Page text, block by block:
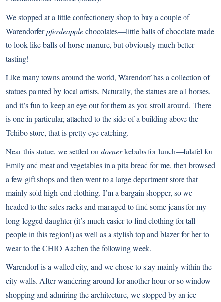
We stopped at a little confectionery shop to buy a couple of
Warendorferpferdeapplechocolates—little balls of chocolate made
to look like balls of horse manure, but obviously much better
tasting!
Like many towns around the world, Warendorf has a collection of
statues painted by local artists. Naturally, the statues are all horses,
and it’s fun to keep an eye out for them as you stroll around. There
is one in particular, attached to the side of a building above the
Tchibo store, that is pretty eye catching.
Near this statue, we settled on doenerkebabs for lunch—falafel for
Emily and meat and vegetables in a pita bread for me, then browsed
a few gift shops and then went to a large department store that
mainly sold high-end clothing. I’m a bargain shopper, so we
headed to the sales racks and managed to find some jeans for my
long-legged daughter (it’s much easier to find clothing for tall
people in this region!) as well as a stylish top and blazer for her to
wear to the CHIO Aachen the following week.
Warendorf is a walled city, and we chose to stay mainly within the
city walls. After wandering around for another hour or so window
shopping and admiring the architecture, we stopped by an ice